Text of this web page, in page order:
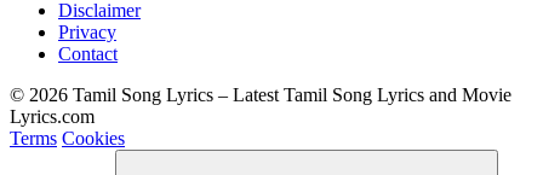
Disclaimer
Privacy
Contact
© 2026 Tamil Song Lyrics – Latest Tamil Song Lyrics and Movie
Lyrics.com
Terms Cookies